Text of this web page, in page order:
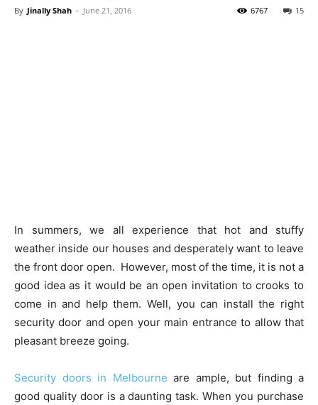
By Jinally Shah - June 21, 2016 15
6767
In summers, we all experience that hot and stuffy
weather inside our houses and desperately want to leave
the front door open. However, most of the time, it is not a
good idea as it would be an open invitation to crooks to
come in and help them. Well, you can install the right
security door and open your main entrance to allow that
pleasant breeze going.
Security doors in Melbourne are ample, but finding a
good quality door is a daunting task. When you purchase